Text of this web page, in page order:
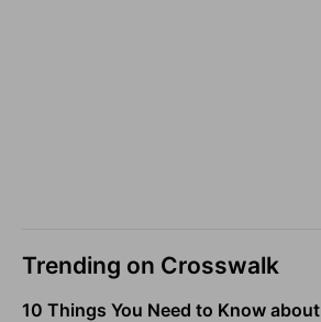
Trending on Crosswalk
10 Things You Need to Know about